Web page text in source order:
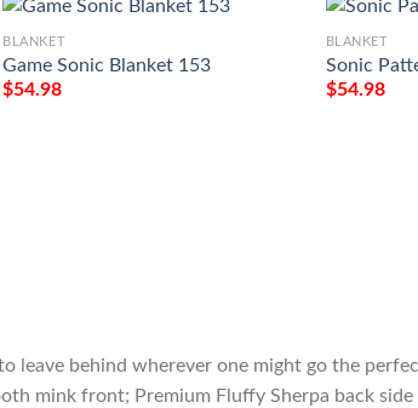
BLANKET
Game Sonic Blanket 153
$54.98
BLANKET
Sonic
$54.98
behind wherever one might go the
mink front; Premium Fluffy Sherpa back